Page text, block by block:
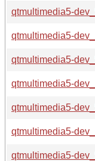
qtmultimedia5-
qtmultimedia5-
qtmultimedia5-
qtmultimedia5-
qtmultimedia5-
qtmultimedia5-
qtmultimedia5-